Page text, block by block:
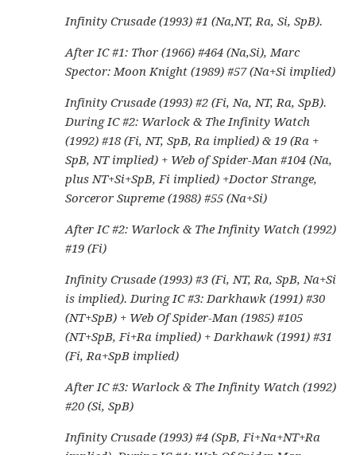
Infinity Crusade (1993) #1 (Na,NT, Ra, Si, SpB).
After IC #1: Thor (1966) #464 (Na,Si), Marc
Spector: Moon Knight (1989) #57 (Na+Si implied)
Infinity Crusade (1993) #2 (Fi, Na, NT, Ra, SpB).
During IC #2: Warlock & The Infinity Watch
(1992) #18 (Fi, NT, SpB, Ra implied) & 19 (Ra +
SpB, NT implied) + Web of Spider-Man #104 (Na,
plus NT+Si+SpB, Fi implied) +Doctor Strange,
Sorceror Supreme (1988) #55 (Na+Si)
After IC #2: Warlock & The Infinity Watch (1992)
#19 (Fi)
Infinity Crusade (1993) #3 (Fi, NT, Ra, SpB, Na+Si
is implied). During IC #3: Darkhawk (1991) #30
(NT+SpB) + Web Of Spider-Man (1985) #105
(NT+SpB, Fi+Ra implied) + Darkhawk (1991) #31
(Fi, Ra+SpB implied)
After IC #3: Warlock & The Infinity Watch (1992)
#20 (Si, SpB)
Infinity Crusade (1993) #4 (SpB, Fi+Na+NT+Ra